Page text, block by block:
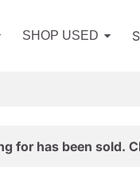
SHOP USED
for has been sold.